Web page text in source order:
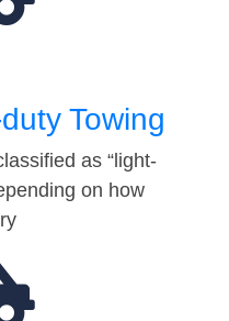
Towing
as “light-
on how